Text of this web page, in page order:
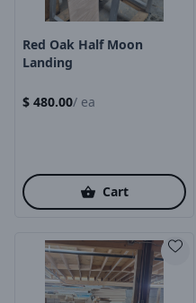
Red Oak Half Moon
Landing
$ 480.00/ ea
Cart